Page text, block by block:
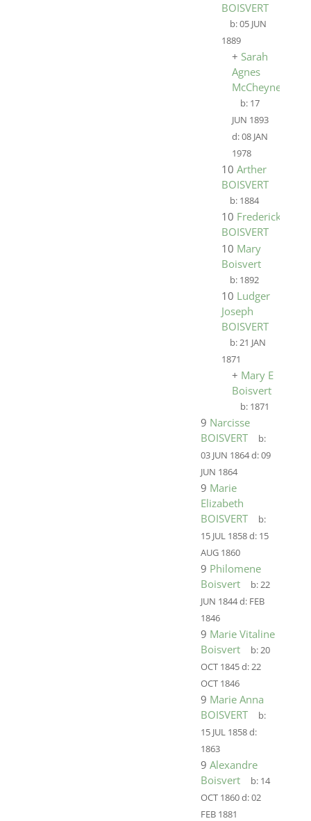
BOISVERT
b:05 JUN
1889
+ Sarah
Agnes
McCheyne
b: 17
JUN 1893
d:08 JAN
1978
10 Arther
BOISVERT
b: 1884
10 Frederick
BOISVERT
10 Mary
Boisvert
b: 1892
10 Ludger
Joseph
BOISVERT
b:21 JAN
1871
+ Mary E
Boisvert
b: 1871
9 Narcisse
BOISVERT
b:
03 JUN 1864d:09
JUN 1864
9 Marie
Elizabeth
BOISVERT
b:
15 JUL 1858d: 15
AUG 1860
9 Philomene
Boisvert
b:22
JUN 1844d: FEB
1846
9 Marie Vitaline
Boisvert
b:20
OCT 1845d:22
OCT 1846
9 Marie Anna
BOISVERT
b:
15 JUL 1858d:
1863
9 Alexandre
Boisvert
b: 14
OCT 1860d:02
FEB 1881